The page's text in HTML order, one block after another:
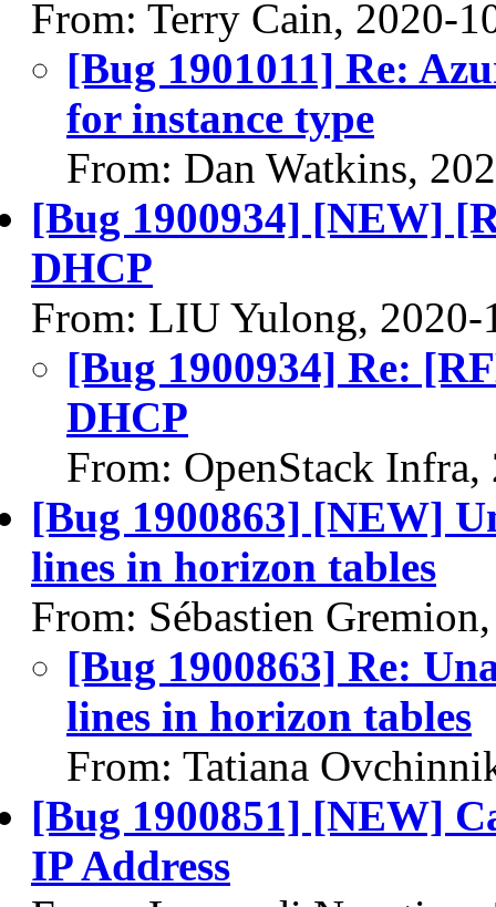
From: Terry Cain, 2020-
[Bug 1901011] Re:
for instance type
From: Dan Watkins,
[Bug 1900934] [NEW]
DHCP
From: LIU Yulong, 2020-
[Bug 1900934] Re:
DHCP
From: OpenStack
[Bug 1900863] [NEW]
lines in horizon tables
From: Sébastien
[Bug 1900863] Re:
lines in horizon tables
From: Tatiana
[Bug 1900851] [NEW]
IP Address